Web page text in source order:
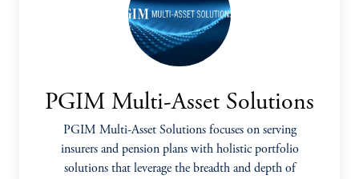
PGIM Multi-Asset Solutions
PGIM Multi-Asset Solutions focuses on serving
insurers and pension plans with holistic portfolio
solutions that leverage the breadth and depth of